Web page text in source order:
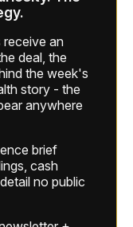
receive an
deal, the
the week's
story - the
anywhere
brief
cash
no public